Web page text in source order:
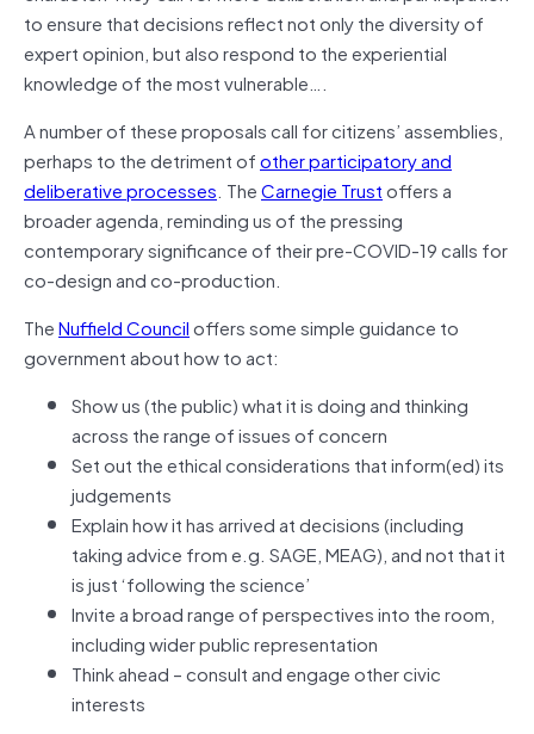
to ensure that decisions reflect not only the diversity of
expert opinion, but also respond to the experiential
knowledge of the most vulnerable….
A number of these proposals call for citizens’ assemblies,
perhaps to the detriment ofother participatory and
deliberative processes. TheCarnegie Trustoffers a
broader agenda, reminding us of the pressing
contemporary significance of their pre-COVID-19 calls for
co-design and co-production.
TheNuffield Counciloffers some simple guidance to
government about how to act:
Show us (the public) what it is doing and thinking
across the range of issues of concern
Set out the ethical considerations that inform(ed) its
judgements
Explain how it has arrived at decisions (including
taking advice from e.g. SAGE, MEAG), and not that it
is just ‘following the science’
Invite a broad range of perspectives into the room,
including wider public representation
Think ahead – consult and engage other civic
interests